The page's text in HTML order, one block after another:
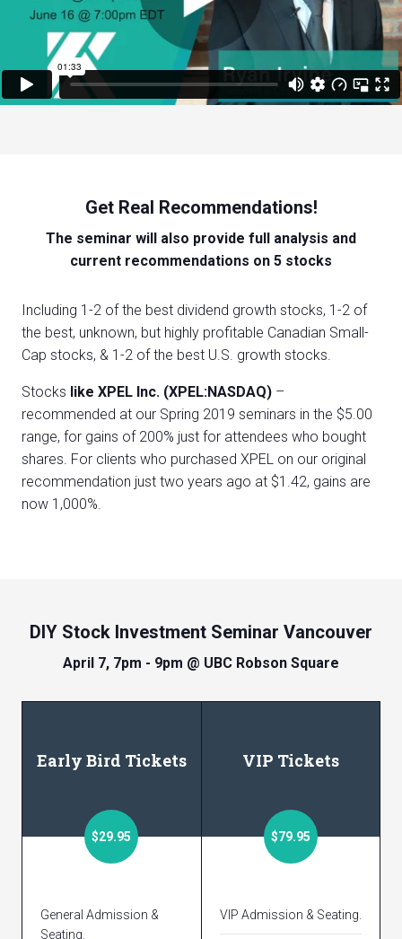
Get Real Recommendations!
The seminar will also provide full analysis and
current recommendations on 5 stocks
Including 1-2 of the best dividend growth stocks, 1-2 of
the best, unknown, but highly profitable Canadian Small-
Cap stocks, & 1-2 of the best U.S. growth stocks.
Stocks like XPEL Inc. (XPEL:NASDAQ) –
recommended at our Spring 2019 seminars in the $5.00
range, for gains of 200% just for attendees who bought
shares. For clients who purchased XPEL on our original
recommendation just two years ago at $1.42, gains are
now 1,000%.
DIY Stock Investment Seminar Vancouver
April 7, 7pm - 9pm @ UBC Robson Square
Early Bird Tickets
$29.95
General Admission &
Seating.
VIP Tickets
$79.95
VIP Admission & Seating.